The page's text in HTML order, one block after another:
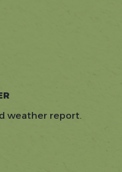
weather report.